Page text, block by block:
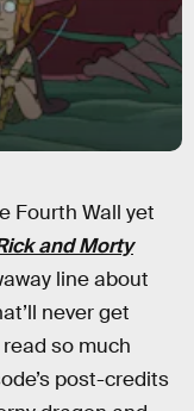
Fourth Wall yet
and Morty
line about
never get
so much
post-credits